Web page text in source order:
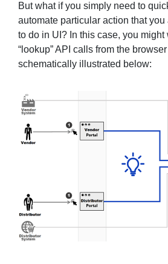
But what if you simply need to
automate particular action that
to do in UI? In this case, you might
“lookup” API calls from the
schematically illustrated below: